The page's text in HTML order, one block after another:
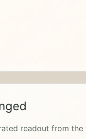
readout from